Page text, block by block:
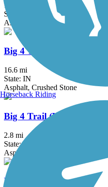
14.8 mi
State: IN
Asphalt
Big 4 Trail (Lebanon to
16.6 mi
State: IN
Asphalt, Crushed Stone
Big 4 Trail (Whitestown)
2.8 mi
State: IN
Asphalt
Big-4 Rail Trail (Zionsville)
Horseback Riding